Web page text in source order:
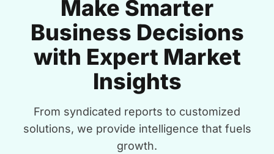
Make Smarter
Business Decisions
with Expert Market
Insights
From syndicated reports to customized
solutions, we provide intelligence that fuels
growth.